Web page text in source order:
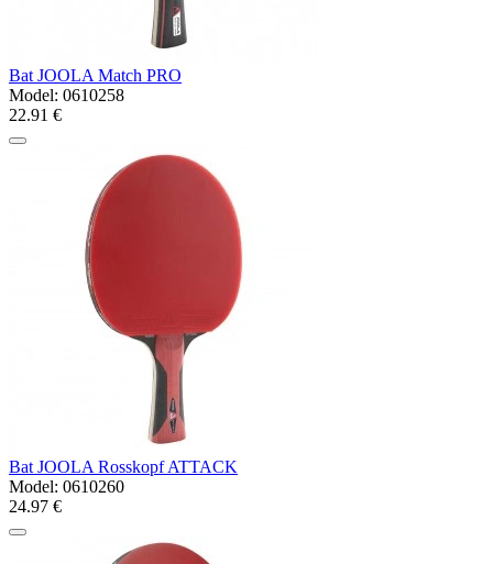
Bat JOOLA Match PRO
Model: 0610258
22.91 €
Bat JOOLA Rosskopf ATTACK
Model: 0610260
24.97 €